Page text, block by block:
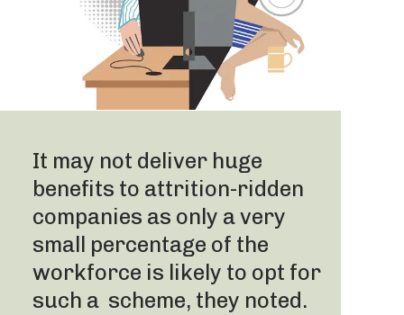
It may not deliver huge
benefits to attrition-ridden
companies as only a very
small percentage of the
workforce is likely to opt for
such a scheme, they noted.